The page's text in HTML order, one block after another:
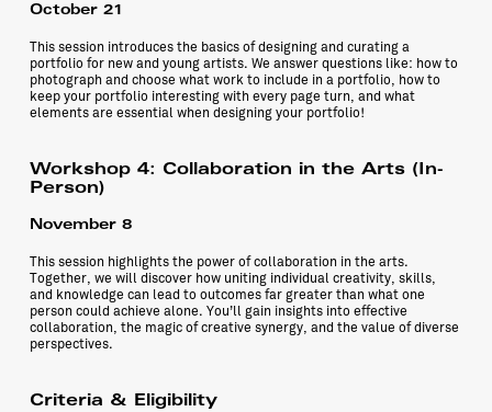
October 21
This session introduces the basics of designing and curating a
portfolio for new and young artists. We answer questions like: how to
photograph and choose what work to include in a portfolio, how to
keep your portfolio interesting with every page turn, and what
elements are essential when designing your portfolio!
Workshop 4: Collaboration in the Arts (In-
Person)
November 8
This session highlights the power of collaboration in the arts.
Together, we will discover how uniting individual creativity, skills,
and knowledge can lead to outcomes far greater than what one
person could achieve alone. You’ll gain insights into effective
collaboration, the magic of creative synergy, and the value of diverse
perspectives.
Criteria & Eligibility